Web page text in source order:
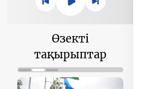
Өзекті
тақырыптар